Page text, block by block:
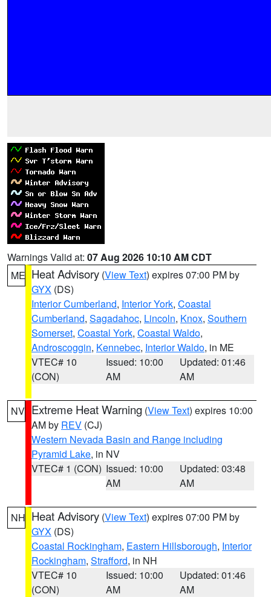
Warnings Valid at: 07 Aug 2026 10:10 AM CDT
ME Heat Advisory (View Text) expires 07:00 PM by
GYX (DS)
Interior Cumberland, Interior York, Coastal
Cumberland, Sagadahoc, Lincoln, Knox, Southern
Somerset, Coastal York, Coastal Waldo,
Androscoggin, Kennebec, Interior Waldo, in ME
VTEC# 10
(CON)
Issued: 10:00
AM
Updated: 01:46
AM
NV Extreme Heat Warning (View Text) expires 10:00
AM by REV (CJ)
Western Nevada Basin and Range including
Pyramid Lake, in NV
VTEC# 1 (CON) Issued: 10:00
AM
Updated: 03:48
AM
NH Heat Advisory (View Text) expires 07:00 PM by
GYX (DS)
Coastal Rockingham, Eastern Hillsborough, Interior
Rockingham, Strafford, in NH
VTEC# 10
(CON)
Issued: 10:00
AM
Updated: 01:46
AM